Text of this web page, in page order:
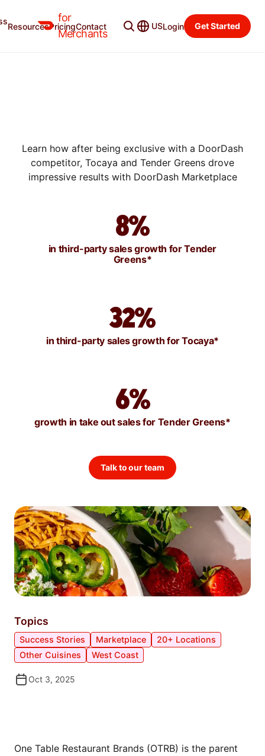
for
Merchants
ResourcesPricingContact USLogin Get Started
SUCCESS STORIES
Learn how after being exclusive with a DoorDash
competitor, Tocaya and Tender Greens drove
impressive results with DoorDash Marketplace
8%
in third-party sales growth for Tender
Greens*
32%
in third-party sales growth for Tocaya*
6%
growth in take out sales for Tender Greens*
Talk to our team
One Table Restaurant Brands (OTRB) is the parent
Topics
Success Stories Marketplace
20+ Locations
Other Cuisines
West Coast
Oct 3, 2025